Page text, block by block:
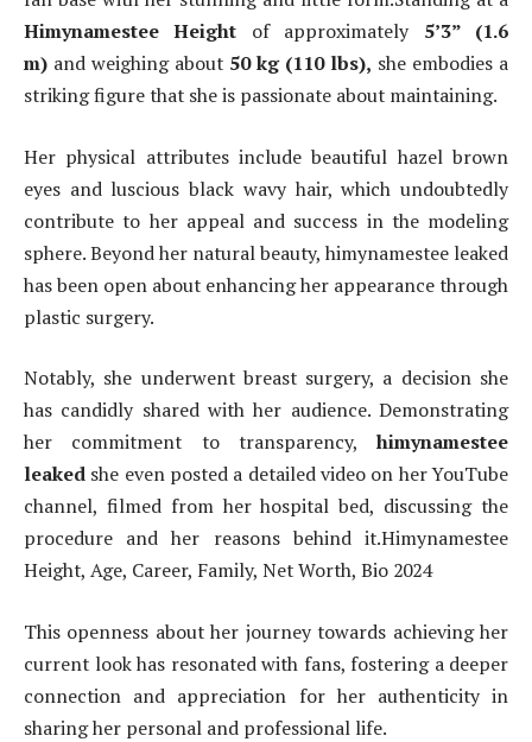
Himynamestee Height of approximately 5’3” (1.6
m) and weighing about 50 kg (110 lbs), she embodies a
striking figure that she is passionate about maintaining.
Her physical attributes include beautiful hazel brown
eyes and luscious black wavy hair, which undoubtedly
contribute to her appeal and success in the modeling
sphere. Beyond her natural beauty, himynamestee leaked
has been open about enhancing her appearance through
plastic surgery.
Notably, she underwent breast surgery, a decision she
has candidly shared with her audience. Demonstrating
her commitment to transparency, himynamestee
leaked she even posted a detailed video on her YouTube
channel, filmed from her hospital bed, discussing the
procedure and her reasons behind it.Himynamestee
Height, Age, Career, Family, Net Worth, Bio 2024
This openness about her journey towards achieving her
current look has resonated with fans, fostering a deeper
connection and appreciation for her authenticity in
sharing her personal and professional life.